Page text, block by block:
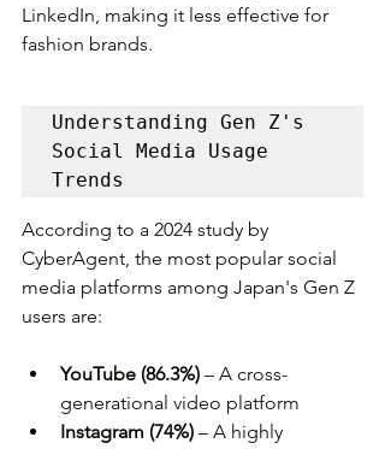
LinkedIn, making it less effective for
fashion brands.
Understanding Gen Z's
Social Media Usage
Trends
According to a 2024 study by
CyberAgent, the most popular social
media platforms among Japan's Gen Z
users are:
YouTube (86.3%) – A cross-
generational video platform
Instagram (74%) – A highly